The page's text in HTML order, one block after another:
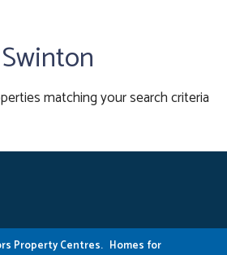
matching your search criteria
Property Centres. Homes for